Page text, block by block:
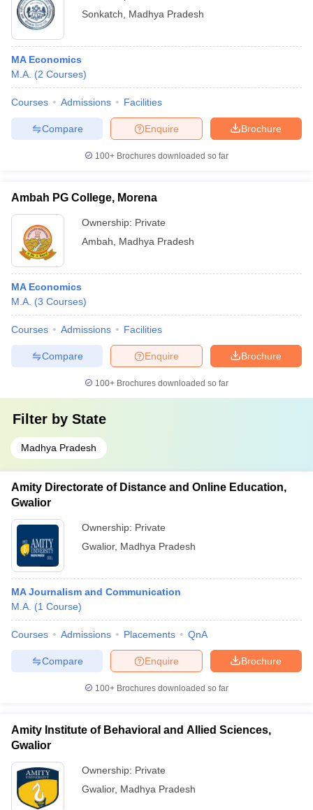
Sonkatch
Madhya Pradesh
MA Economics
M.A. (2 Courses)
Courses Admissions Facilities
Brochure
Enquire
Compare
100+ Brochures downloaded so far
Ambah PG College, Morena
Ownership: Private
Ambah
Madhya Pradesh
MA Economics
M.A. (3 Courses)
Courses Admissions Facilities
Brochure
Enquire
Compare
100+ Brochures downloaded so far
Filter by State
Madhya Pradesh
Amity Directorate of Distance and Online Education,
Gwalior
Ownership: Private
Gwalior, Madhya Pradesh
MA Journalism and Communication
M.A. (1 Course)
Courses Admissions Placements QnA
Brochure
Enquire
Compare
100+ Brochures downloaded so far
Amity Institute of Behavioral and Allied Sciences,
Gwalior
Ownership: Private
Gwalior, Madhya Pradesh